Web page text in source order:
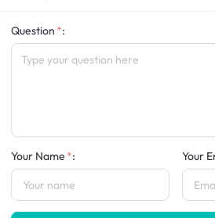
Question :
Your Name : Your